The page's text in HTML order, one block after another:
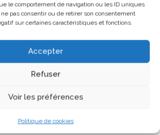
le comportement de navigation ou les ID uniques
pas consentir ou de retirer son consentement
sur certaines caractéristiques et fonctions.
Accepter
Refuser
Voir les préférences
Politique de cookies
the public ever since. Located
XYZ employs over 2,000
community.
user, you should go to
this page and create new
content. Have fun!